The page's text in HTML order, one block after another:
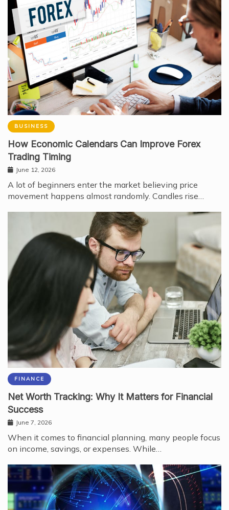
BUSINESS
How Economic Calendars Can Improve Forex
Trading Timing
June 12, 2026
A lot of beginners enter the market believing price
movement happens almost randomly. Candles rise…
FINANCE
Net Worth Tracking: Why It Matters for Financial
Success
June 7, 2026
When it comes to financial planning, many people focus
on income, savings, or expenses. While…